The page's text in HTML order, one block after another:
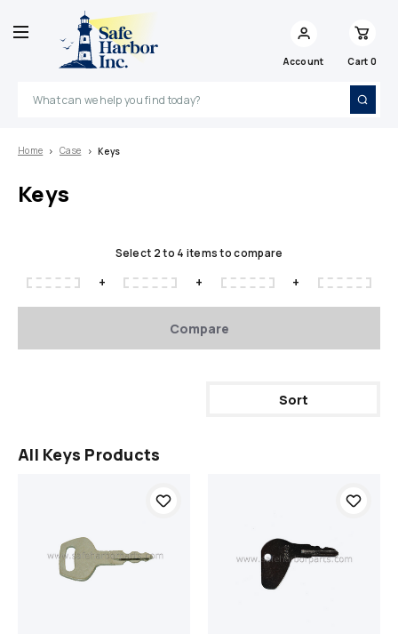
Account Cart 0
Search
Home Case Keys
Keys
Select 2 to 4 items to compare
+ + +
Compare
Sort
All Keys Products